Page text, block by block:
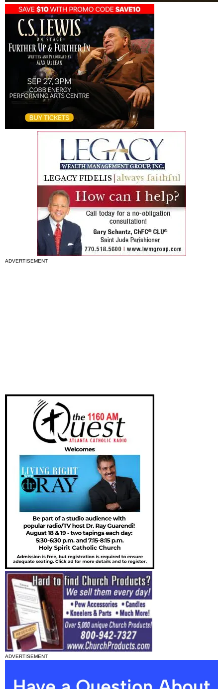
ADVERTISEMENT
ADVERTISEMENT